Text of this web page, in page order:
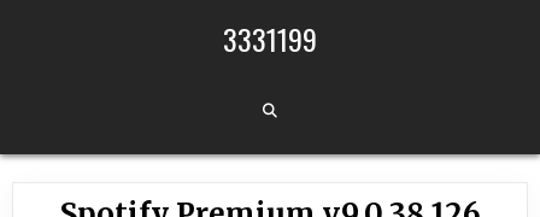
3331199